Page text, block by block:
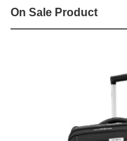
On Sale Product